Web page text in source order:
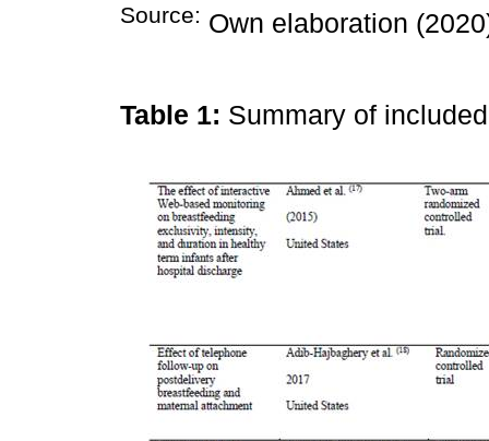
Source: Own elaboration
Table 1: Summary of